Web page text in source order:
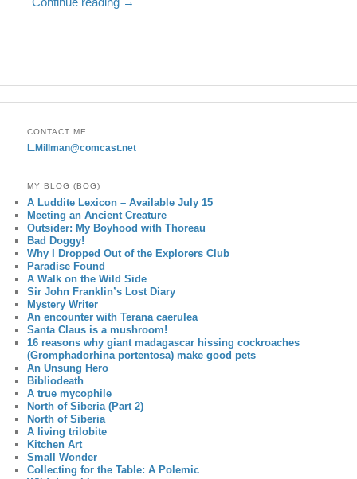
CONTACT ME
L.Millman@comcast.net
MY BLOG (BOG)
A Luddite Lexicon – Available July 15
Meeting an Ancient Creature
Outsider: My Boyhood with Thoreau
Bad Doggy!
Why I Dropped Out of the Explorers Club
Paradise Found
A Walk on the Wild Side
Sir John Franklin’s Lost Diary
Mystery Writer
An encounter with Terana caerulea
Santa Claus is a mushroom!
16 reasons why giant madagascar hissing cockroaches
(Gromphadorhina portentosa) make good pets
An Unsung Hero
Bibliodeath
A true mycophile
North of Siberia (Part 2)
North of Siberia
A living trilobite
Kitchen Art
Small Wonder
Collecting for the Table: A Polemic